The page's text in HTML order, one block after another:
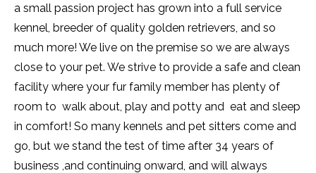
a small passion project has grown into a full service
kennel, breeder of quality golden retrievers, and so
much more! We live on the premise so we are always
close to your pet. We strive to provide a safe and clean
facility where your fur family member has plenty of
room to walk about, play and potty and eat and sleep
in comfort! So many kennels and pet sitters come and
go, but we stand the test of time after 34 years of
business ,and continuing onward, and will always